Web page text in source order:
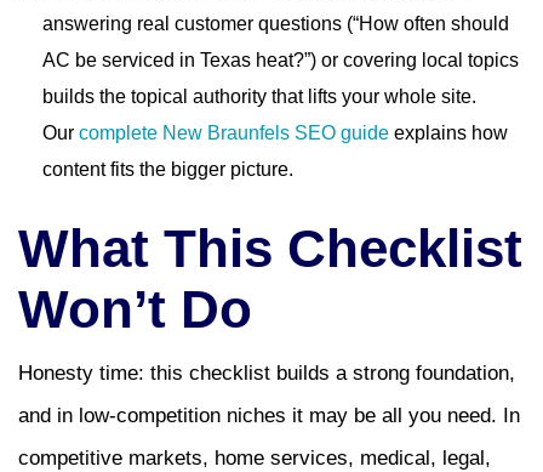
answering real customer questions (“How often should
AC be serviced in Texas heat?”) or covering local topics
builds the topical authority that lifts your whole site.
Our complete New Braunfels SEO guide explains how
content fits the bigger picture.
What This Checklist
Won’t Do
Honesty time: this checklist builds a strong foundation,
and in low-competition niches it may be all you need. In
competitive markets, home services, medical, legal,